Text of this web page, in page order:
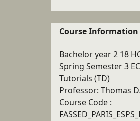
Course Information
Bachelor year 2 18
Spring Semester 3
Tutorials (TD)
Professor: Thomas
Course Code :